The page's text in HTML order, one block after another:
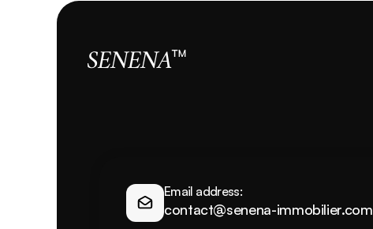
SENENA™
Email address:
contact@senena-immobilier.com